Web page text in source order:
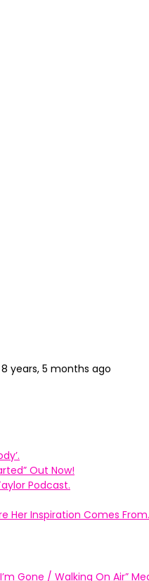
8 years, 5 months ago
Out Now!
Podcast.
Her Inspiration Comes From.
Gone / Walking On Air”